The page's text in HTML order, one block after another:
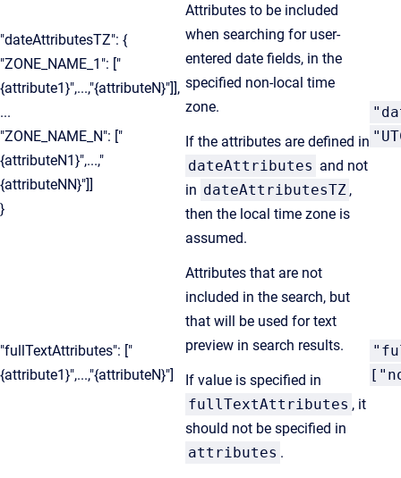
"dateAttributesTZ": {
"ZONE_NAME_1": ["
{attribute1}",...,"{attributeN}"]],
...
"ZONE_NAME_N": ["
{attributeN1}",...,"
{attributeNN}"]]
}
Attributes to be included
when searching for user-
entered date fields, in the
specified non-local time
zone.
If the attributes are defined in
dateAttributes and not
in dateAttributesTZ ,
then the local time zone is
assumed.
"fullTextAttributes": ["
{attribute1}",...,"{attributeN}"]
Attributes that are not
included in the search, but
that will be used for text
preview in search results.
If value is specified in
fullTextAttributes , it
should not be specified in
attributes .